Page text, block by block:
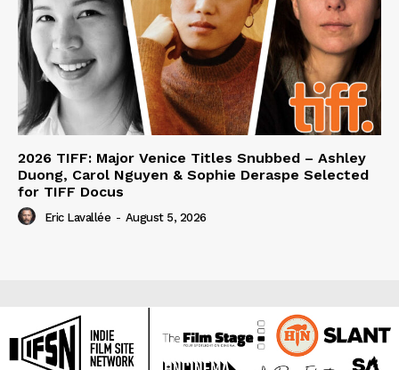
2026 TIFF: Major Venice Titles Snubbed – Ashley
Duong, Carol Nguyen & Sophie Deraspe Selected
for TIFF Docus
Eric Lavallée - August 5, 2026